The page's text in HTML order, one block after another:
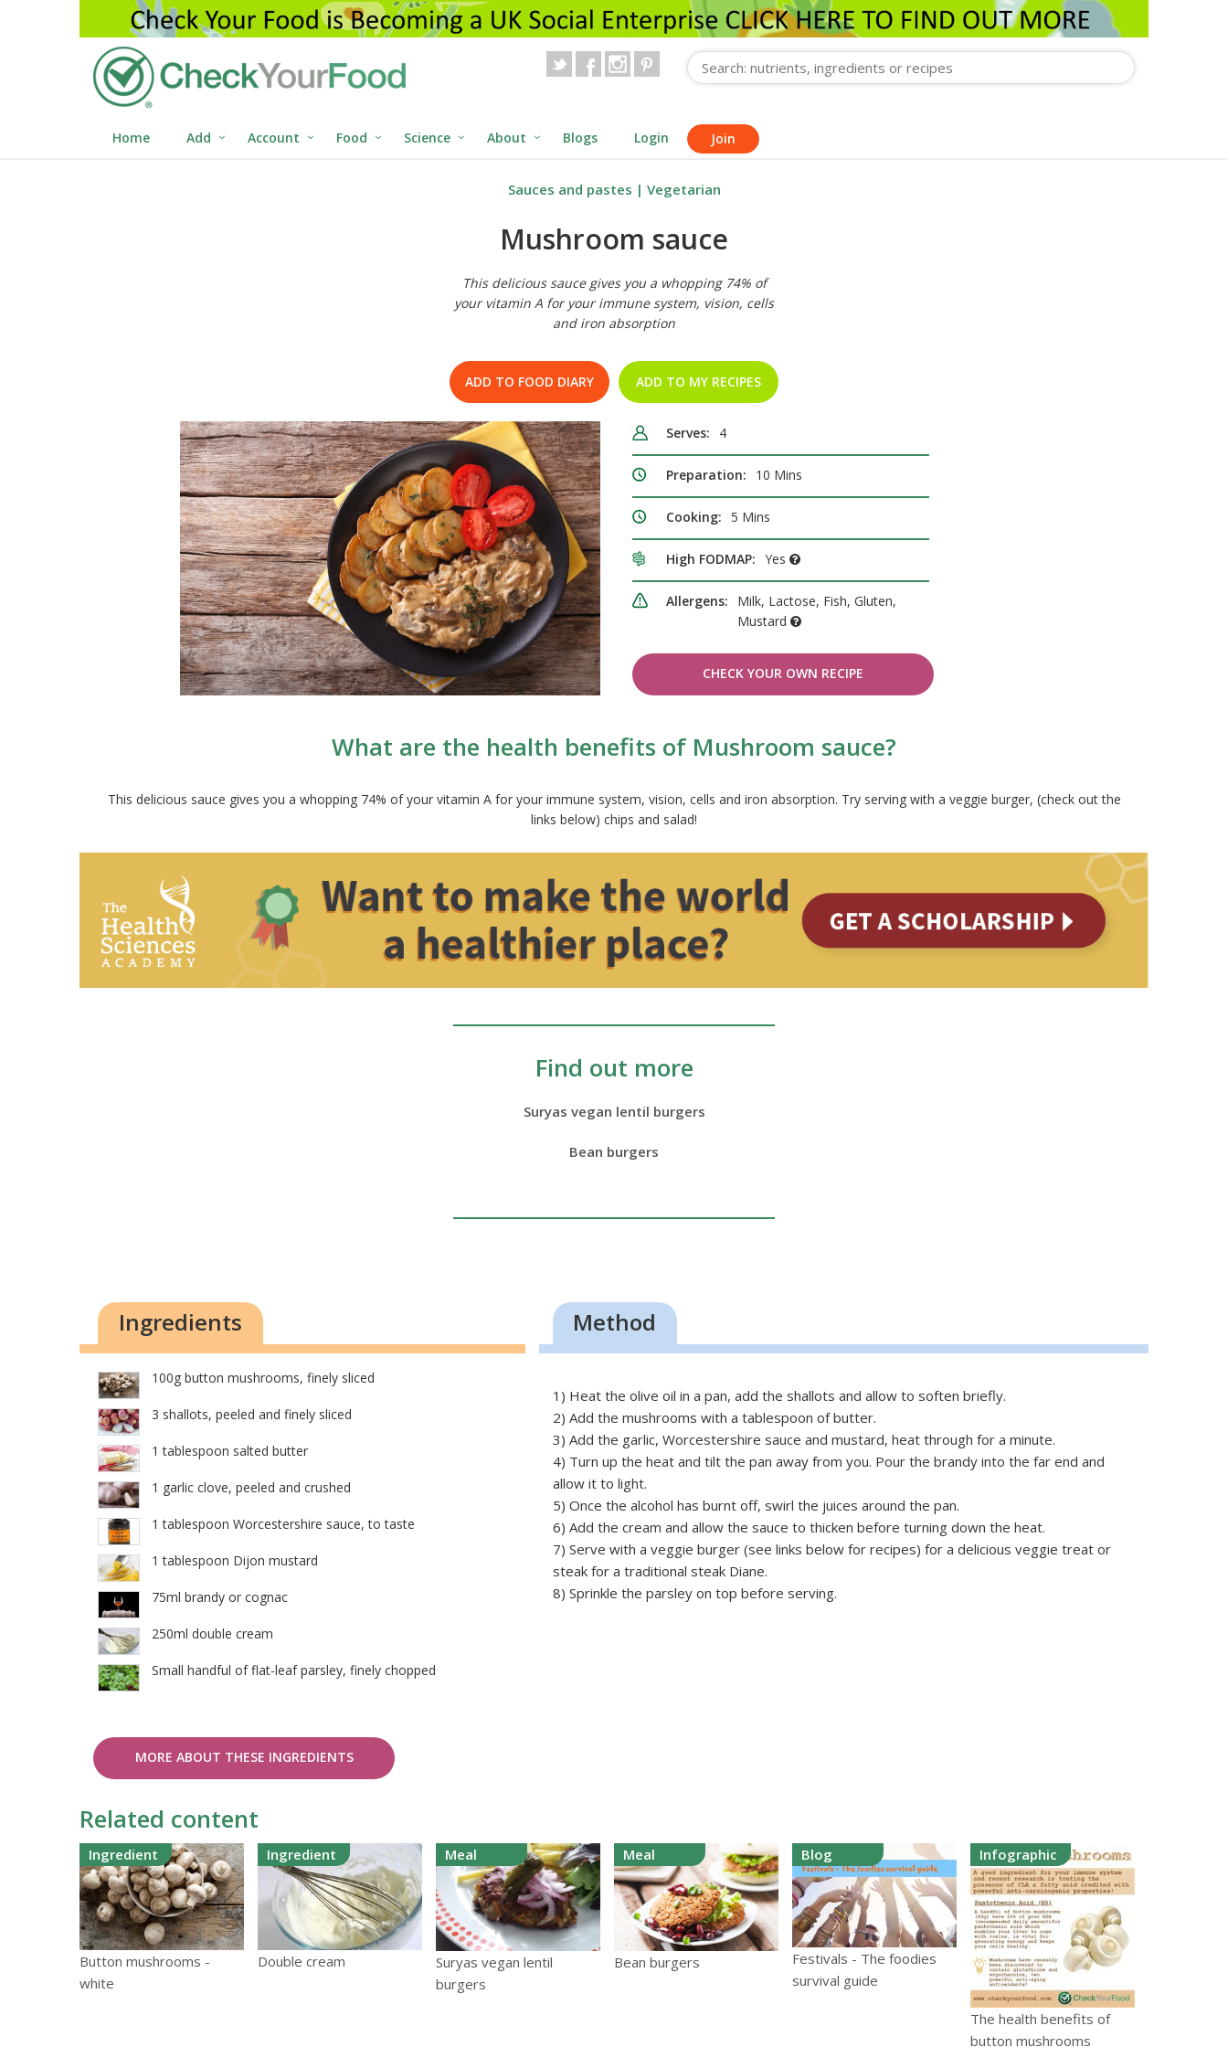
Home Add Account Food Science About Blogs Login Join
Sauces and pastes | Vegetarian
Mushroom sauce
This delicious sauce gives you a whopping 74% of
your vitamin A for your immune system, vision, cells
and iron absorption
ADD TO FOOD DIARY ADD TO MY RECIPES
Serves: 4
Preparation: 10 Mins
Cooking: 5 Mins
High FODMAP: Yes
Allergens:
Milk, Lactose, Fish, Gluten,
Mustard
CHECK YOUR OWN RECIPE
What are the health benefits of Mushroom sauce?
This delicious sauce gives you a whopping 74% of your vitamin A for your immune system, vision, cells and iron absorption. Try serving with a veggie burger, (check out the
links below) chips and salad!
Find out more
Suryas vegan lentil burgers
Bean burgers
Ingredients
100g button mushrooms, finely sliced
3 shallots, peeled and finely sliced
1 tablespoon salted butter
1 garlic clove, peeled and crushed
1 tablespoon Worcestershire sauce, to taste
1 tablespoon Dijon mustard
75ml brandy or cognac
250ml double cream
Small handful of flat-leaf parsley, finely chopped
MORE ABOUT THESE INGREDIENTS
Method
1) Heat the olive oil in a pan, add the shallots and allow to soften briefly.
2) Add the mushrooms with a tablespoon of butter.
3) Add the garlic, Worcestershire sauce and mustard, heat through for a minute.
4) Turn up the heat and tilt the pan away from you. Pour the brandy into the far end and
allow it to light.
5) Once the alcohol has burnt off, swirl the juices around the pan.
6) Add the cream and allow the sauce to thicken before turning down the heat.
7) Serve with a veggie burger (see links below for recipes) for a delicious veggie treat or
steak for a traditional steak Diane.
8) Sprinkle the parsley on top before serving.
Related content
Ingredient
Button mushrooms -
white
Ingredient
Double cream
Meal
Suryas vegan lentil
burgers
Meal
Bean burgers
Blog
Festivals - The foodies
survival guide
Infographic
The health benefits of
button mushrooms